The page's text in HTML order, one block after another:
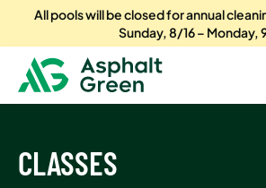
All pools will be closed for annual
Sunday, 8/16 – Monday,
CLASSES